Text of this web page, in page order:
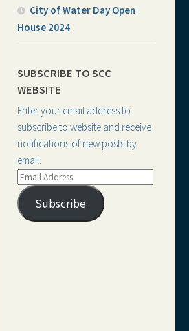
City of Water Day Open
House 2024
SUBSCRIBE TO SCC
WEBSITE
Enter your email address to
subscribe to website and receive
notifications of new posts by
email.
Email
Address
Subscribe